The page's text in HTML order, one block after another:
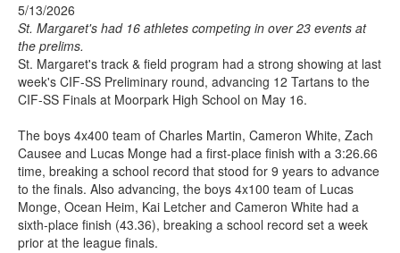
5/13/2026
St. Margaret's had 16 athletes competing in over 23 events at
the prelims.
St. Margaret's track & field program had a strong showing at last
week's CIF-SS Preliminary round, advancing 12 Tartans to the
CIF-SS Finals at Moorpark High School on May 16.
The boys 4x400 team of Charles Martin, Cameron White, Zach
Causee and Lucas Monge had a first-place finish with a 3:26.66
time, breaking a school record that stood for 9 years to advance
to the finals. Also advancing, the boys 4x100 team of Lucas
Monge, Ocean Heim, Kai Letcher and Cameron White had a
sixth-place finish (43.36), breaking a school record set a week
prior at the league finals.